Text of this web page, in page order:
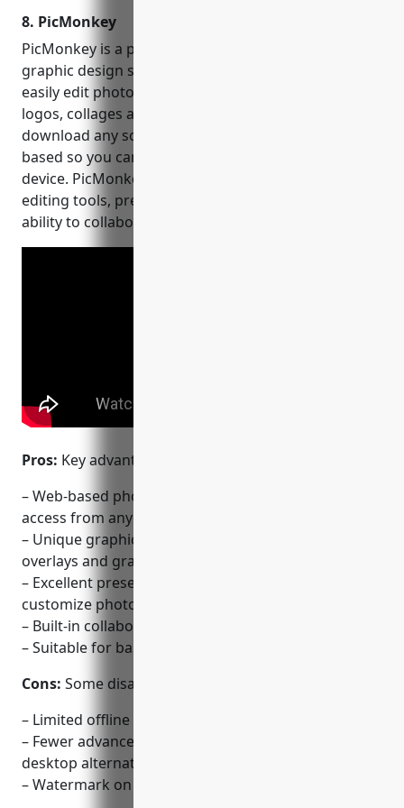
8. PicMonkey
PicMonkey is a popular online photo editing and
graphic design software. With PicMonkey, users can
easily edit photos, create social media graphics,
logos, collages and more without having to
download any software. Everything is browser-
based so you can access your creations from any
device. PicMonkey offers basic and advanced photo
editing tools, presets, templates, graphics and the
ability to collaborate with others.
Pros: Key advantages of PicMonkey include:
– Web-based photo editor – No downloads needed,
access from any device
– Unique graphic design tools like templates,
overlays and graphics
– Excellent preset effects and templates to
customize photos
– Built-in collaboration and sharing features
– Suitable for basic fixed photo editing tasks online
Cons: Some disadvantages of PicMonkey include:
– Limited offline use as it is browser-based
– Fewer advanced editing tools compared to
desktop alternatives
– Watermark on free exported images